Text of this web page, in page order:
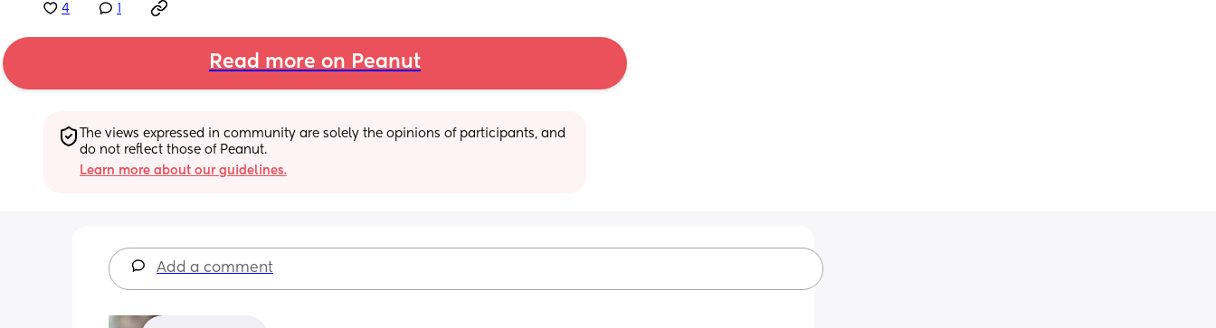
4
Read more on Peanut
The views expressed in community are solely the opinions of participants, and
do not reflect those of Peanut.
Learn more about our guidelines.
Add a comment